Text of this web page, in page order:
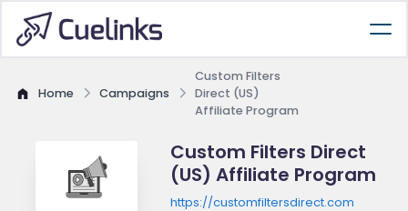
Home Campaigns
Custom Filters
Direct (US)
Affiliate Program
Custom Filters Direct
(US) Affiliate Program
https://customfiltersdirect.com